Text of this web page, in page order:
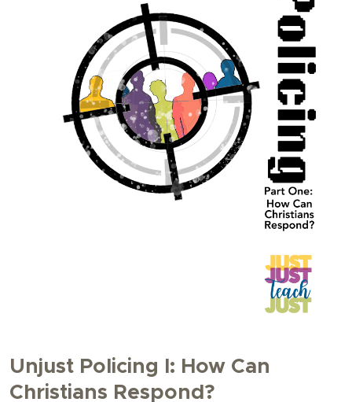
Unjust Policing I: How Can
Christians Respond?